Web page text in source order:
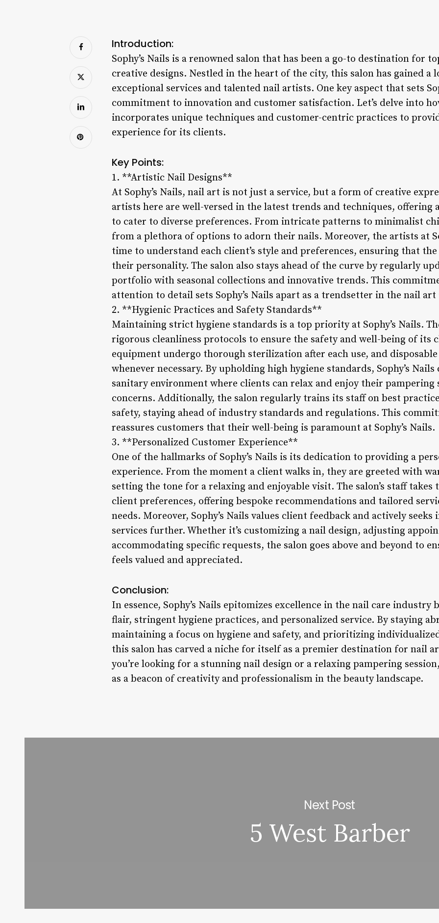
Introduction:
Sophy’s Nails is a renowned salon that has been a go-to destination for
creative designs. Nestled in the heart of the city, this salon has gained
exceptional services and talented nail artists. One key aspect that sets
commitment to innovation and customer satisfaction. Let’s delve into
incorporates unique techniques and customer-centric practices to
experience for its clients.
Key Points:
1. **Artistic Nail Designs**
At Sophy’s Nails, nail art is not just a service, but a form of creative
artists here are well-versed in the latest trends and techniques, offering
to cater to diverse preferences. From intricate patterns to minimalist
from a plethora of options to adorn their nails. Moreover, the artists at
time to understand each client’s style and preferences, ensuring that
their personality. The salon also stays ahead of the curve by regularly
portfolio with seasonal collections and innovative trends. This
attention to detail sets Sophy’s Nails apart as a trendsetter in the nail
2. **Hygienic Practices and Safety Standards**
Maintaining strict hygiene standards is a top priority at Sophy’s Nails.
rigorous cleanliness protocols to ensure the safety and well-being of its
equipment undergo thorough sterilization after each use, and
whenever necessary. By upholding high hygiene standards, Sophy’s Nails
sanitary environment where clients can relax and enjoy their pampering
concerns. Additionally, the salon regularly trains its staff on best
safety, staying ahead of industry standards and regulations. This
reassures customers that their well-being is paramount at Sophy’s Nails.
3. **Personalized Customer Experience**
One of the hallmarks of Sophy’s Nails is its dedication to providing a
experience. From the moment a client walks in, they are greeted with
setting the tone for a relaxing and enjoyable visit. The salon’s staff
client preferences, offering bespoke recommendations and tailored
needs. Moreover, Sophy’s Nails values client feedback and actively
services further. Whether it’s customizing a nail design, adjusting
accommodating specific requests, the salon goes above and beyond to
feels valued and appreciated.
Conclusion:
In essence, Sophy’s Nails epitomizes excellence in the nail care
flair, stringent hygiene practices, and personalized service. By staying
maintaining a focus on hygiene and safety, and prioritizing
this salon has carved a niche for itself as a premier destination for nail
you’re looking for a stunning nail design or a relaxing pampering
as a beacon of creativity and professionalism in the beauty landscape.
Next Post
5 West Barber